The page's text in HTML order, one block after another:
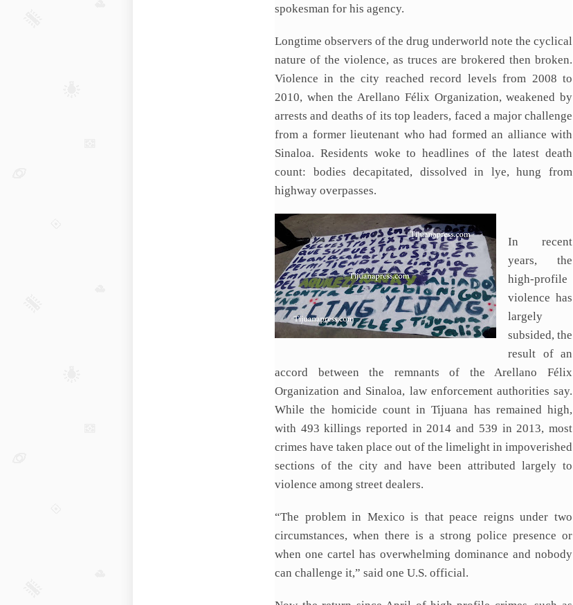
spokesman for his agency.
Longtime observers of the drug underworld note the cyclical
nature of the violence, as truces are brokered then broken.
Violence in the city reached record levels from 2008 to
2010, when the Arellano Félix Organization, weakened by
arrests and deaths of its top leaders, faced a major challenge
from a former lieutenant who had formed an alliance with
Sinaloa. Residents woke to headlines of the latest death
count: bodies decapitated, dissolved in lye, hung from
highway overpasses.
In recent
years, the
high-profile
violence has
largely
subsided, the
result of an
accord between the remnants of the Arellano Félix
Organization and Sinaloa, law enforcement authorities say.
While the homicide count in Tijuana has remained high,
with 493 killings reported in 2014 and 539 in 2013, most
crimes have taken place out of the limelight in impoverished
sections of the city and have been attributed largely to
violence among street dealers.
“The problem in Mexico is that peace reigns under two
circumstances, when there is a strong police presence or
when one cartel has overwhelming dominance and nobody
can challenge it,” said one U.S. official.